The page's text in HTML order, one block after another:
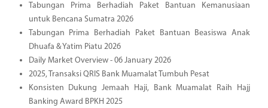
Tabungan Prima Berhadiah Paket Bantuan Kemanusiaan
untuk Bencana Sumatra 2026
Tabungan Prima Berhadiah Paket Bantuan Beasiswa Anak
Dhuafa & Yatim Piatu 2026
Daily Market Overview - 06 January 2026
2025, Transaksi QRIS Bank Muamalat Tumbuh Pesat
Konsisten Dukung Jemaah Haji, Bank Muamalat Raih Hajj
Banking Award BPKH 2025